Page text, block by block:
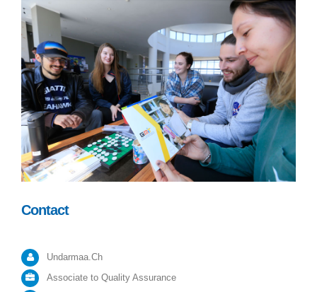
Contact
Undarmaa.Ch
Associate to Quality Assurance